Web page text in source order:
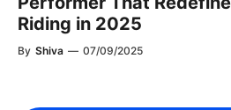
Riding in 2025
By Shiva — 07/09/2025